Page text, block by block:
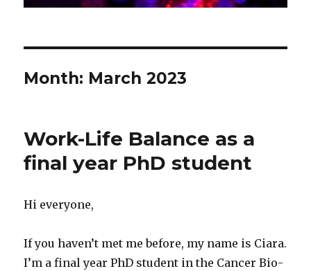
Month: March 2023
Work-Life Balance as a
final year PhD student
Hi everyone,
If you haven’t met me before, my name is Ciara.
I’m a final year PhD student in the Cancer Bio-